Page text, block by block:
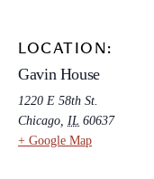
LOCATION:
Gavin House
1220 E 58th St.
Chicago, IL 60637
+ Google Map